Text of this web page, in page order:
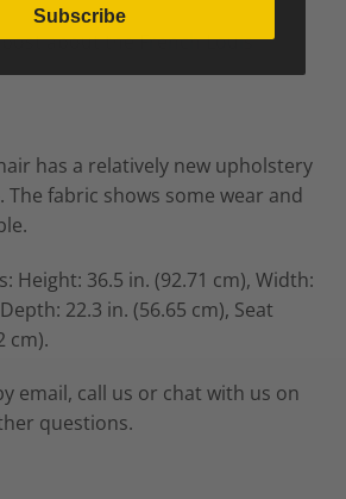
about theFrench Louis
has a relatively new upholstery
fabric shows some wear and
Height: 36.5 in. (92.71 cm), Width:
Depth: 22.3 in. (56.65 cm), Seat
cm).
email, call us or chat with us on
questions.
Subscribe